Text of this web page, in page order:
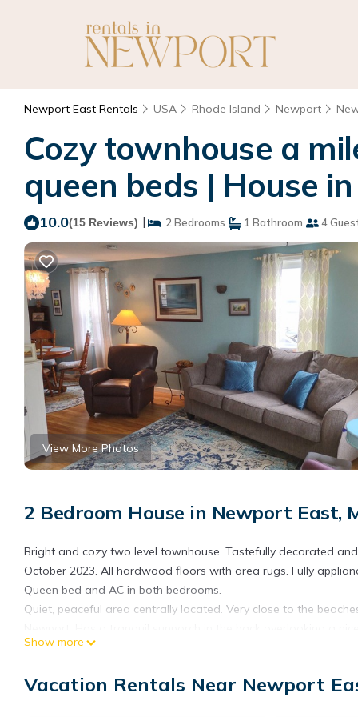
Newport East Rentals USA Rhode Island Newport
Cozy townhouse a
queen beds | House
10.0(15 Reviews) | 2 Bedrooms 1 Bathroom 4
View More Photos
2 Bedroom House in Newport East,
Bright and cozy two level townhouse. Tastefully decorated
October 2023. All hardwood floors with area rugs. Fully
Queen bed and AC in both bedrooms.
Quiet, peaceful area centrally located. Very close to the
parking for three cars.
and downtown Newport 2 queen beds provides
Show more
Vacation Rentals Near Newport